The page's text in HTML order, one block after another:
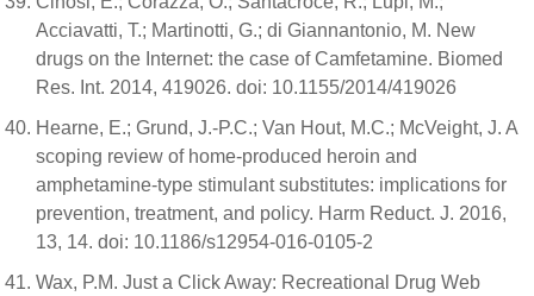
Acciavatti, T.; Martinotti, G.; di Giannantonio, M. New
drugs on the Internet: the case of Camfetamine. Biomed
Res. Int. 2014, 419026. doi: 10.1155/2014/419026
Hearne, E.; Grund, J.-P.C.; Van Hout, M.C.; McVeight, J. A
scoping review of home-produced heroin and
amphetamine-type stimulant substitutes: implications for
prevention, treatment, and policy. Harm Reduct. J. 2016,
13, 14. doi: 10.1186/s12954-016-0105-2
Wax, P.M. Just a Click Away: Recreational Drug Web